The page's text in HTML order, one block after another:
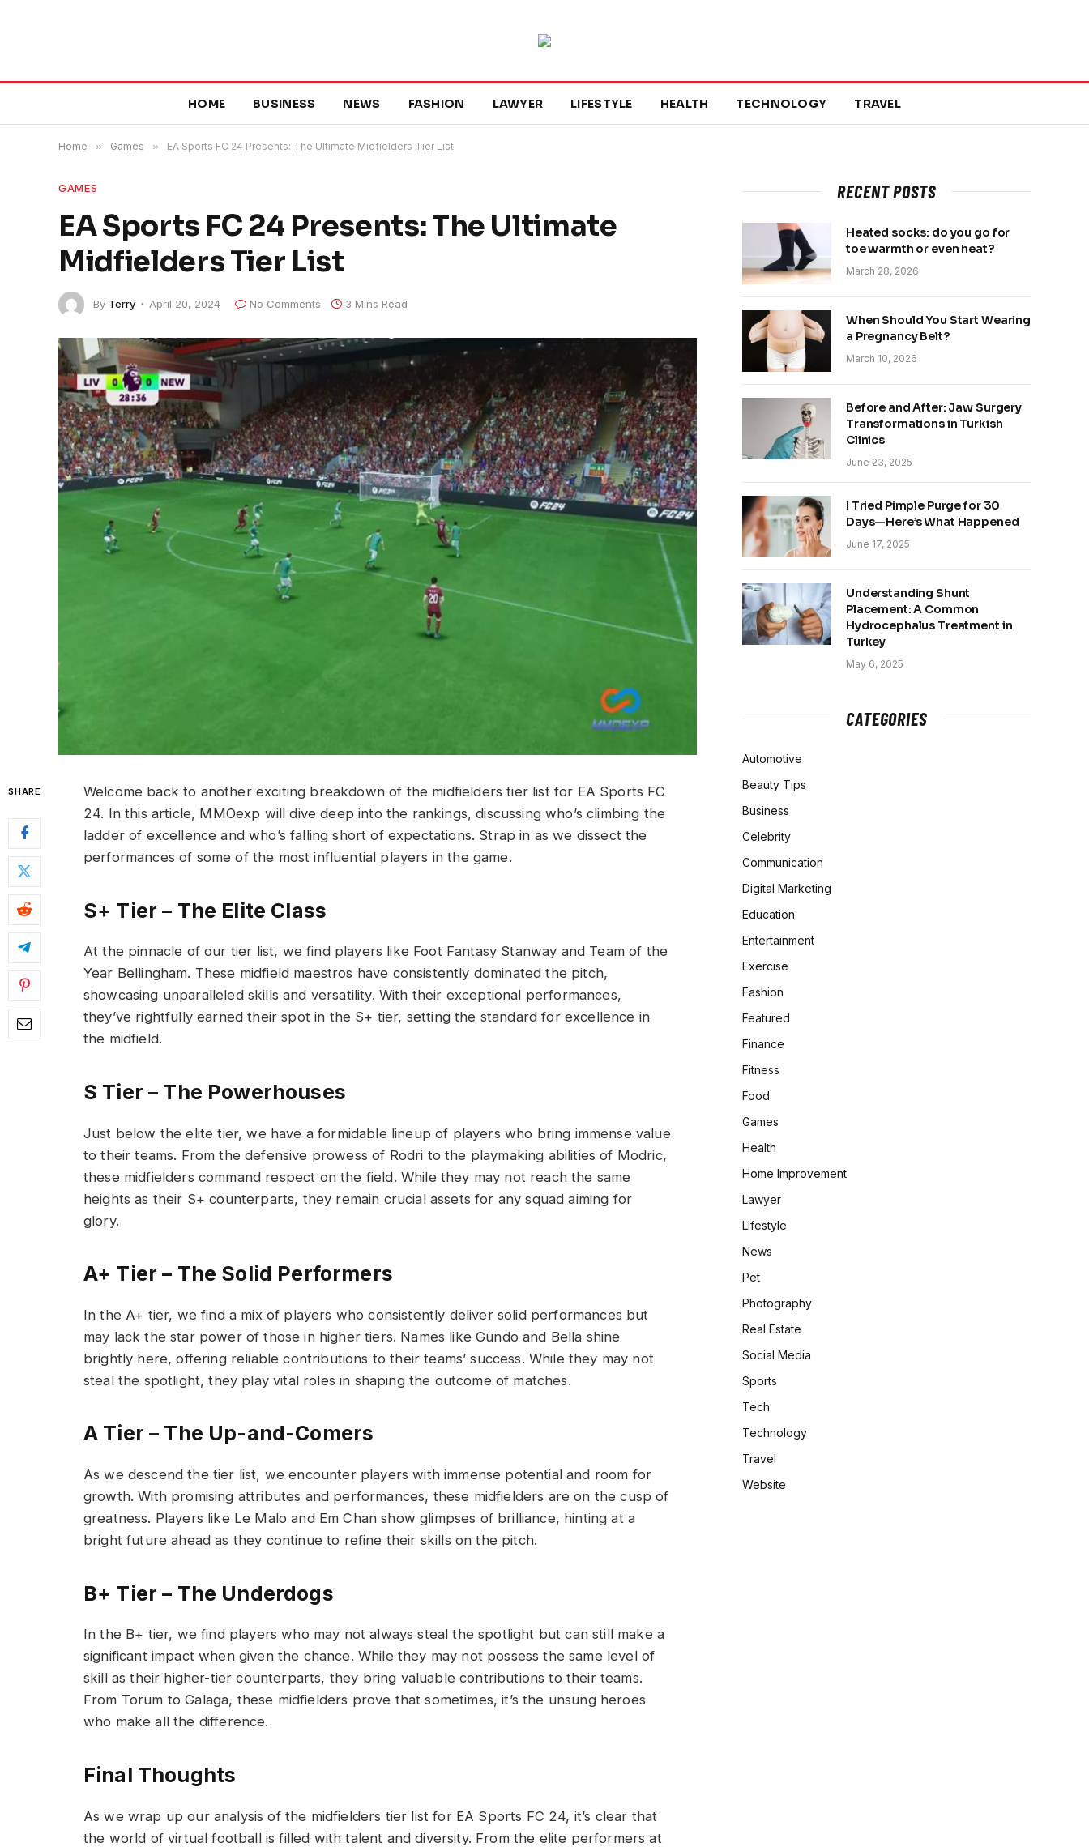
HOME BUSINESS NEWS FASHION LAWYER LIFESTYLE HEALTH TECHNOLOGY TRAVEL
Home » Games » EA Sports FC 24 Presents: The Ultimate Midfielders Tier List
GAMES
EA Sports FC 24 Presents: The Ultimate
Midfielders Tier List
By Terry April 20, 2024 No Comments 3 Mins Read
SHARE
Welcome back to another exciting breakdown of the midfielders tier list for EA Sports FC
24. In this article, MMOexp will dive deep into the rankings, discussing who’s climbing the
ladder of excellence and who’s falling short of expectations. Strap in as we dissect the
performances of some of the most influential players in the game.
S+ Tier – The Elite Class
At the pinnacle of our tier list, we find players like Foot Fantasy Stanway and Team of the
Year Bellingham. These midfield maestros have consistently dominated the pitch,
showcasing unparalleled skills and versatility. With their exceptional performances,
they’ve rightfully earned their spot in the S+ tier, setting the standard for excellence in
the midfield.
S Tier – The Powerhouses
Just below the elite tier, we have a formidable lineup of players who bring immense value
to their teams. From the defensive prowess of Rodri to the playmaking abilities of Modric,
these midfielders command respect on the field. While they may not reach the same
heights as their S+ counterparts, they remain crucial assets for any squad aiming for
glory.
A+ Tier – The Solid Performers
In the A+ tier, we find a mix of players who consistently deliver solid performances but
may lack the star power of those in higher tiers. Names like Gundo and Bella shine
brightly here, offering reliable contributions to their teams’ success. While they may not
steal the spotlight, they play vital roles in shaping the outcome of matches.
A Tier – The Up-and-Comers
As we descend the tier list, we encounter players with immense potential and room for
growth. With promising attributes and performances, these midfielders are on the cusp of
greatness. Players like Le Malo and Em Chan show glimpses of brilliance, hinting at a
bright future ahead as they continue to refine their skills on the pitch.
B+ Tier – The Underdogs
In the B+ tier, we find players who may not always steal the spotlight but can still make a
significant impact when given the chance. While they may not possess the same level of
skill as their higher-tier counterparts, they bring valuable contributions to their teams.
From Torum to Galaga, these midfielders prove that sometimes, it’s the unsung heroes
who make all the difference.
Final Thoughts
As we wrap up our analysis of the midfielders tier list for EA Sports FC 24, it’s clear that
the world of virtual football is filled with talent and diversity. From the elite performers at
RECENT POSTS
Heated socks: do you go for
toe warmth or even heat?
March 28, 2026
When Should You Start Wearing
a Pregnancy Belt?
March 10, 2026
Before and After: Jaw Surgery
Transformations in Turkish
Clinics
June 23, 2025
I Tried Pimple Purge for 30
Days—Here’s What Happened
June 17, 2025
Understanding Shunt
Placement: A Common
Hydrocephalus Treatment in
Turkey
May 6, 2025
CATEGORIES
Automotive
Beauty Tips
Business
Celebrity
Communication
Digital Marketing
Education
Entertainment
Exercise
Fashion
Featured
Finance
Fitness
Food
Games
Health
Home Improvement
Lawyer
Lifestyle
News
Pet
Photography
Real Estate
Social Media
Sports
Tech
Technology
Travel
Website